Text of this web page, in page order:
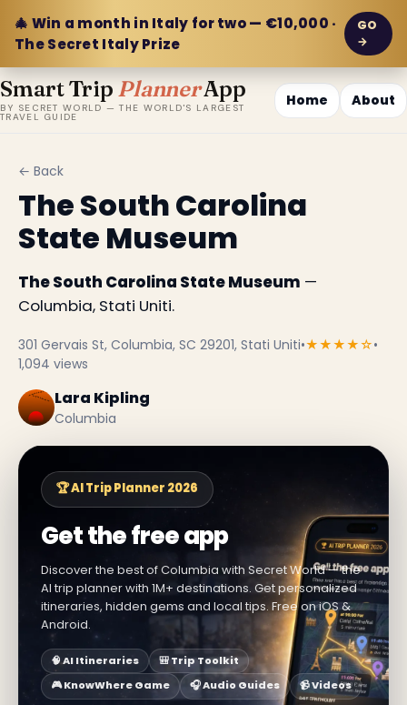
🎄 Win a month in Italy for two — €10,000 ·
The Secret Italy Prize
GO
→
Smart Trip PlannerApp
BY SECRET WORLD — THE WORLD'S LARGEST
TRAVEL GUIDE
Home About
← Back
The South Carolina
State Museum
The South Carolina State Museum —
Columbia, Stati Uniti.
301 Gervais St, Columbia, SC 29201, Stati Uniti•★★★★☆•
1,094 views
Lara Kipling
Columbia
🏆 AI Trip Planner 2026
Get the free app
Discover the best of Columbia with Secret World — the
AI trip planner with 1M+ destinations. Get personalized
itineraries, hidden gems and local tips. Free on iOS &
Android.
🧠 AI Itineraries
🎒 Trip Toolkit
🎮 KnowWhere Game
🎧 Audio Guides 📹 Videos